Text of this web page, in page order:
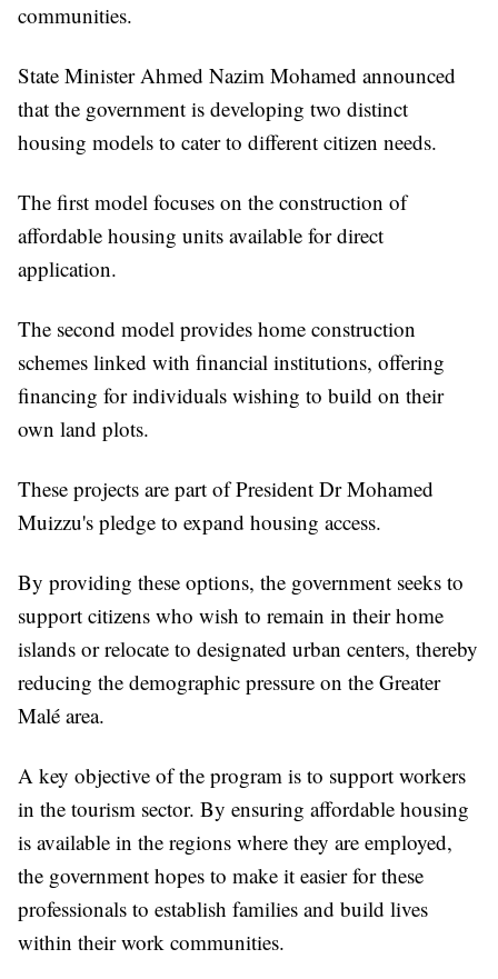
communities.
State Minister Ahmed Nazim Mohamed announced
that the government is developing two distinct
housing models to cater to different citizen needs.
The first model focuses on the construction of
affordable housing units available for direct
application.
The second model provides home construction
schemes linked with financial institutions, offering
financing for individuals wishing to build on their
own land plots.
These projects are part of President Dr Mohamed
Muizzu's pledge to expand housing access.
By providing these options, the government seeks to
support citizens who wish to remain in their home
islands or relocate to designated urban centers, thereby
reducing the demographic pressure on the Greater
Malé area.
A key objective of the program is to support workers
in the tourism sector. By ensuring affordable housing
is available in the regions where they are employed,
the government hopes to make it easier for these
professionals to establish families and build lives
within their work communities.